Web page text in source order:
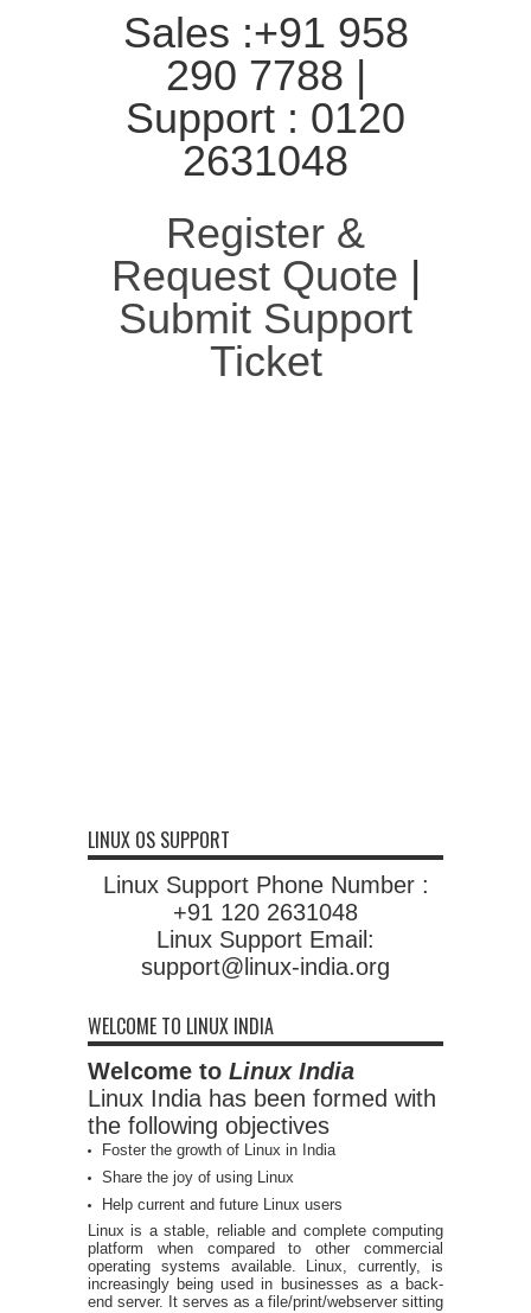
Sales :+91 958
290 7788 |
Support : 0120
2631048
Register &
Request Quote |
Submit Support
Ticket
LINUX OS SUPPORT
Linux Support Phone Number :
+91 120 2631048
Linux Support Email:
support@linux-india.org
WELCOME TO LINUX INDIA
Welcome to Linux India
Linux India has been formed with
the following objectives
Foster the growth of Linux in India
Share the joy of using Linux
Help current and future Linux users
Linux is a stable, reliable and complete computing
platform when compared to other commercial
operating systems available. Linux, currently, is
increasingly being used in businesses as a back-
end server. It serves as a file/print/webserver sitting